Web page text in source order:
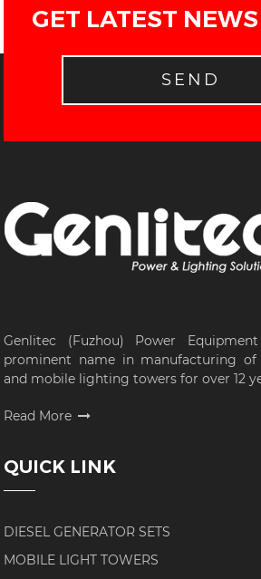
GET LATEST
SEND
Genlitec (Fuzhou) Power
prominent name in manufacturing of
and mobile lighting towers for over 12
Read More
QUICK LINK
DIESEL GENERATOR SETS
MOBILE LIGHT TOWERS